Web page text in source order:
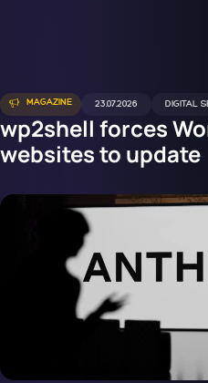
MAGAZINE 23.07.2026 DIGITAL
wp2shell forces
websites to update